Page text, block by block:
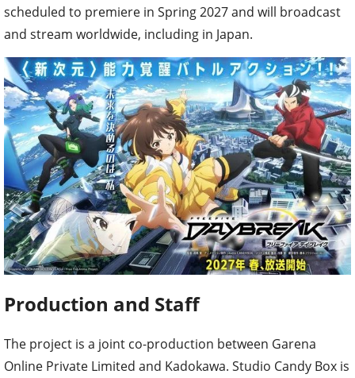
scheduled to premiere in Spring 2027 and will broadcast
and stream worldwide, including in Japan.
Production and Staff
The project is a joint co-production between Garena
Online Private Limited and Kadokawa. Studio Candy Box is